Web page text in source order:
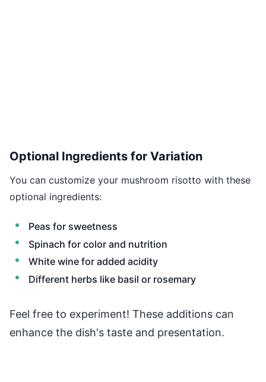
Optional Ingredients for Variation
You can customize your mushroom risotto with these
optional ingredients:
Peas for sweetness
Spinach for color and nutrition
White wine for added acidity
Different herbs like basil or rosemary
Feel free to experiment! These additions can
enhance the dish's taste and presentation.